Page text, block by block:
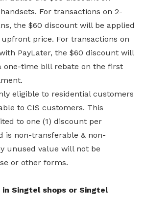
For transactions on 2-
the $60 discount will be applied
price. For transactions on
PayLater, the $60 discount will
one-time bill rebate on the first
eligible to residential customers
to CIS customers. This
to one (1) discount per
is non-transferable & non-
unused value will not be
or other forms.
Singtel shops or Singtel